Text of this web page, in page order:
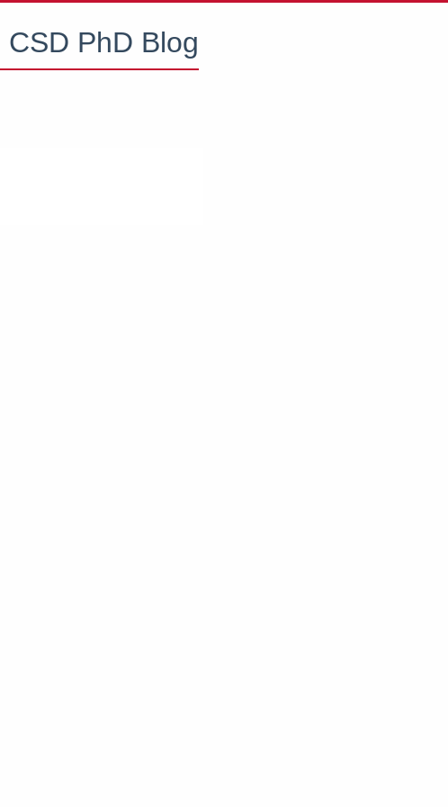
CSD PhD Blog